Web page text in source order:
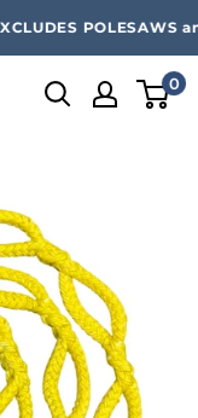
- FREE SHIPPING
POLESAWS
0